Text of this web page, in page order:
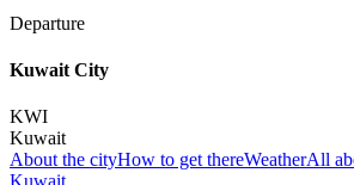
Departure
Kuwait City
KWI
Kuwait
About the cityHow to get thereWeatherAll